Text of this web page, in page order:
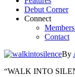
Debut Corner
Connect
Contact
By
“WALK INTO